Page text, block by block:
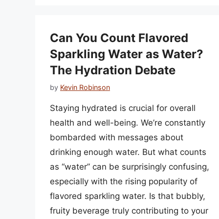
Can You Count Flavored
Sparkling Water as Water?
The Hydration Debate
by Kevin Robinson
Staying hydrated is crucial for overall
health and well-being. We’re constantly
bombarded with messages about
drinking enough water. But what counts
as “water” can be surprisingly confusing,
especially with the rising popularity of
flavored sparkling water. Is that bubbly,
fruity beverage truly contributing to your